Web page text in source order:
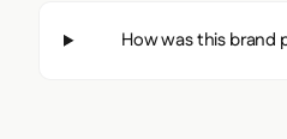
How was this brand